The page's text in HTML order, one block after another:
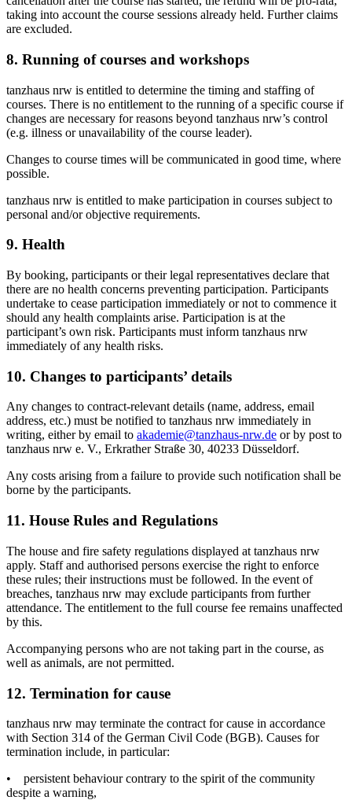
taking into account the course sessions already held. Further claims
are excluded.
8. Running of courses and workshops
tanzhaus nrw is entitled to determine the timing and staffing of
courses. There is no entitlement to the running of a specific course if
changes are necessary for reasons beyond tanzhaus nrw’s control
(e.g. illness or unavailability of the course leader).
Changes to course times will be communicated in good time, where
possible.
tanzhaus nrw is entitled to make participation in courses subject to
personal and/or objective requirements.
9. Health
By booking, participants or their legal representatives declare that
there are no health concerns preventing participation. Participants
undertake to cease participation immediately or not to commence it
should any health complaints arise. Participation is at the
participant’s own risk. Participants must inform tanzhaus nrw
immediately of any health risks.
10. Changes to participants’ details
Any changes to contract-relevant details (name, address, email
address, etc.) must be notified to tanzhaus nrw immediately in
writing, either by email to akademie@tanzhaus-nrw.de or by post to
tanzhaus nrw e. V., Erkrather Straße 30, 40233 Düsseldorf.
Any costs arising from a failure to provide such notification shall be
borne by the participants.
11. House Rules and Regulations
The house and fire safety regulations displayed at tanzhaus nrw
apply. Staff and authorised persons exercise the right to enforce
these rules; their instructions must be followed. In the event of
breaches, tanzhaus nrw may exclude participants from further
attendance. The entitlement to the full course fee remains unaffected
by this.
Accompanying persons who are not taking part in the course, as
well as animals, are not permitted.
12. Termination for cause
tanzhaus nrw may terminate the contract for cause in accordance
with Section 314 of the German Civil Code (BGB). Causes for
termination include, in particular:
•
persistent behaviour contrary to the spirit of the community
despite a warning,